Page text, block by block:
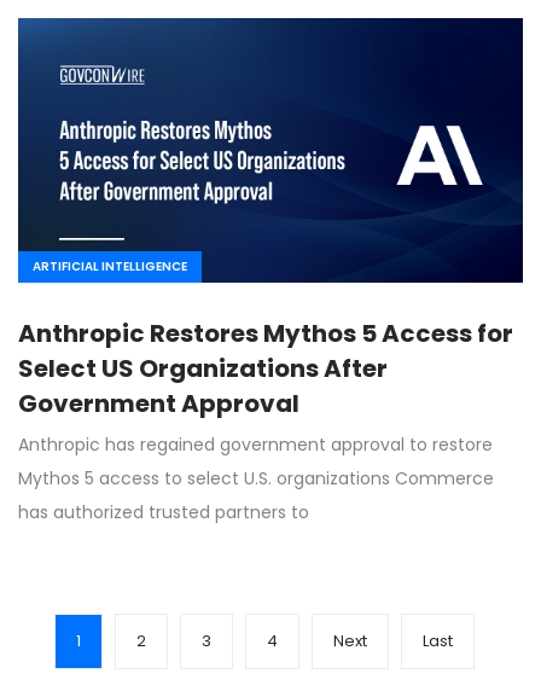
ARTIFICIAL INTELLIGENCE
Anthropic Restores Mythos 5 Access for
Select US Organizations After
Government Approval
Anthropic has regained government approval to restore
Mythos 5 access to select U.S. organizations Commerce
has authorized trusted partners to
1 2 3 4 Next Last